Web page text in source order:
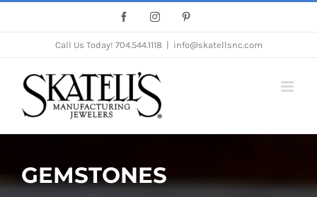
FacebookInstagram
Call Us Today! 704.544.1118 info@skatellsnc.com
GEMSTONES